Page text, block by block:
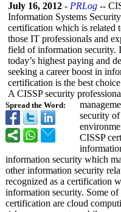
Spread the Word:
July 16, 2012 - PRLog --
Information Systems
certification which is related
those IT professionals and
field of information security.
today’s highest paying and
seeking a career boost in
certification is the best
A CISSP security
security
CISSP
information security which
other information security
recognized as a certification
information security. Some
certification are cloud